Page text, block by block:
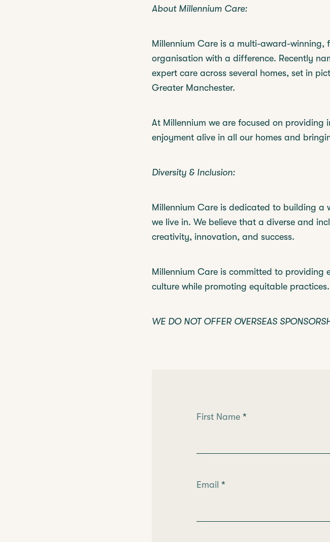
About Millennium Care:
Millennium Care is a multi-award-
organisation with a difference. Recently
expert care across several homes, set in
Greater Manchester.
At Millennium we are focused on providing
enjoyment alive in all our homes and
Diversity & Inclusion:
Millennium Care is dedicated to building
we live in. We believe that a diverse and
creativity, innovation, and success.
Millennium Care is committed to
culture while promoting equitable practices.
WE DO NOT OFFER OVERSEAS
Leave
blank
First Name *
Email *